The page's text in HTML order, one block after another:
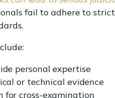
fail to adhere to strict
personal expertise
or technical evidence
for cross-examination